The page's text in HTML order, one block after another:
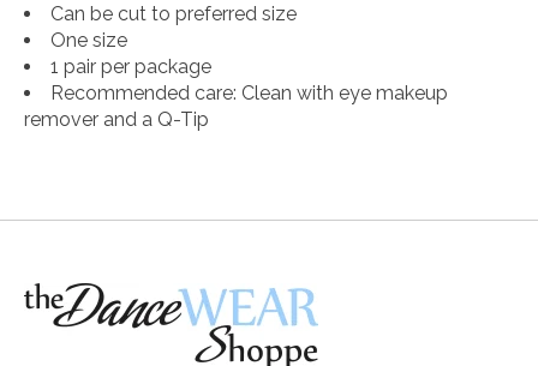
Can be cut to preferred size
One size
1 pair per package
Recommended care: Clean with eye makeup
remover and a Q-Tip